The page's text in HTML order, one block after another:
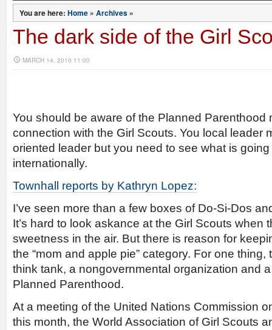
You are here: Home » Archives »
The dark side of the Girl
MARCH 14, 2010 11:00
You should be aware of the Planned Parenthood
connection with the Girl Scouts. You local leader
oriented leader but you need to see what is
internationally.
Townhall reports by Kathryn Lopez:
I’ve seen more than a few boxes of Do-Si-Dos
It’s hard to look askance at the Girl Scouts when
sweetness in the air. But there is reason for
the “mom and apple pie” category. For one
think tank, a nongovernmental organization and
Planned Parenthood.
At a meeting of the United Nations Commission
this month, the World Association of Girl Scouts